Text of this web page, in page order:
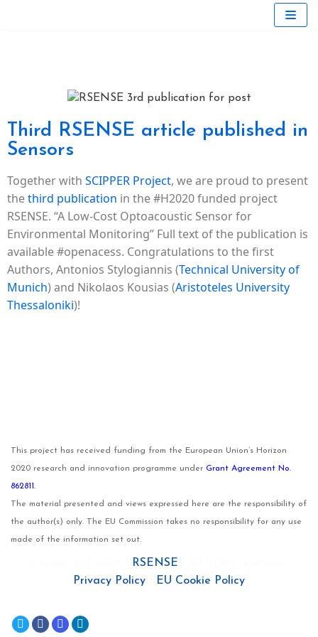
Third RSENSE article published in
Sensors
Together with SCIPPER Project, we are proud to present
thethird publication in the #H2020 funded project
RSENSE. “A Low-Cost Optoacoustic Sensor for
Environmental Monitoring” Full text of the publication is
available #openacess. Congratulations to the first
Authors, Antonios Stylogiannis (Technical University of
Munich) and Nikolaos Kousias (Aristoteles University
Thessaloniki)!
This project has received funding from the European Union’s Horizon
2020 research and innovation programme under Grant Agreement No.
862811.
The material presented and views expressed here are the responsibility of
the author(s) only. The EU Commission takes no responsibility for any use
made of the information set out.
RSENSE
Privacy Policy
EU Cookie Policy